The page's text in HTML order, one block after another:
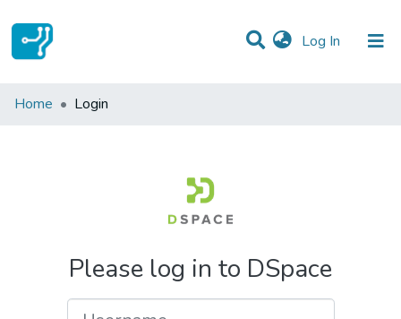
Log In (current)
Communities & Collections
Home Login
Please log in to DSpace